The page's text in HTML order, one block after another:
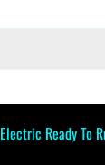
Electric Ready To